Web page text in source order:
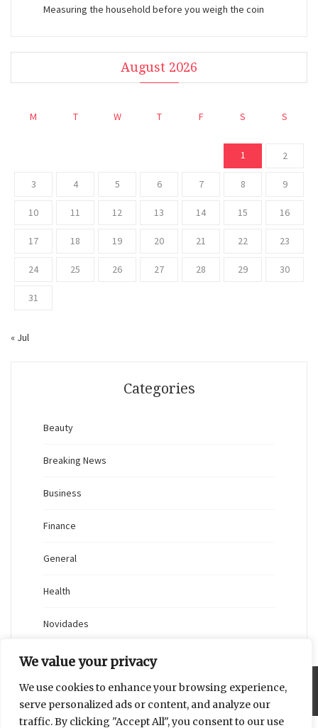
We value your privacy
We use cookies to enhance your browsing experience,
serve personalized ads or content, and analyze our
traffic. By clicking "Accept All", you consent to our use
Measuring the household before you weigh the coin
August 2026
M T W T F S S
1 2
3 4 5 6 7 8 9
10 11 12 13 14 15 16
17 18 19 20 21 22 23
24 25 26 27 28 29 30
31
« Jul
Categories
Beauty
Breaking News
Business
Finance
General
Health
Novidades
Proudly powered by WordPress|Theme: Blaskan byColorlib.com